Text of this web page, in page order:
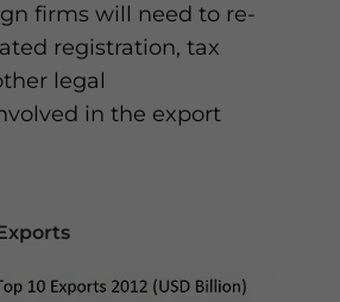
firms will need to re-
registration, tax
legal
in the export